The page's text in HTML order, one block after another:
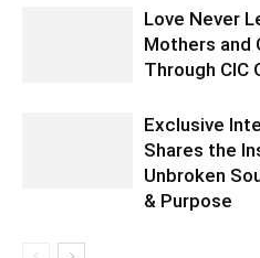
Love Never
Mothers and
Through CIC
Exclusive
Shares the
Unbroken
& Purpose